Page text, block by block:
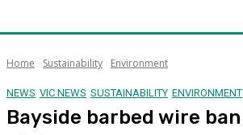
Home Sustainability Environment
NEWS VIC NEWS SUSTAINABILITY ENVIRONMENT
Bayside barbed wire ban